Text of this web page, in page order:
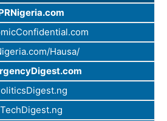
Hausa/
TechDigest.ng